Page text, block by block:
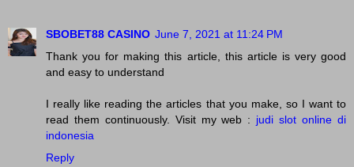
SBOBET88 CASINO June 7, 2021 at 11:24 PM
Thank you for making this article, this article is very good
and easy to understand
I really like reading the articles that you make, so I want to
read them continuously. Visit my web : judi slot online di
indonesia
Reply